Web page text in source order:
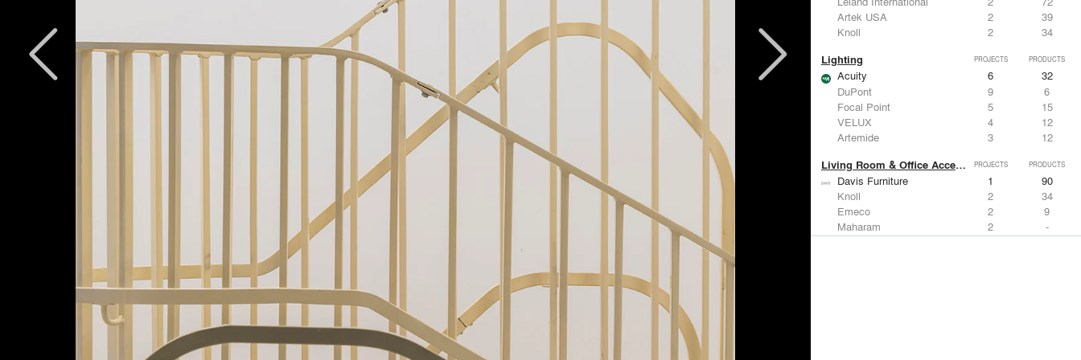
Artek USA
2
39
Knoll
2 34
Lighting PROJECTS PRODUCTS
Acuity 6
32
DuPont
9
6
Focal Point
5
15
VELUX
4
12
Artemide
3 12
Living Room & Office Accessories PROJECTS PRODUCTS
Davis Furniture 1
90
Knoll
2
34
Emeco
2
9
Maharam
2
-
Vitra
1 15